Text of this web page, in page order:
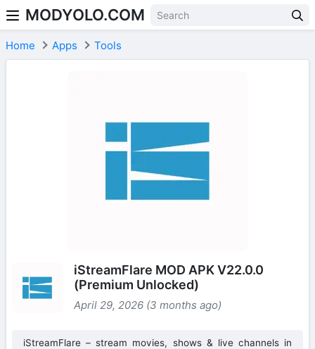
Skip to content
MODYOLO.COM
Home Apps Tools
iStreamFlare MOD APK V22.0.0
(Premium Unlocked)
April 29, 2026 (3 months ago)
iStreamFlare – stream movies, shows & live channels in